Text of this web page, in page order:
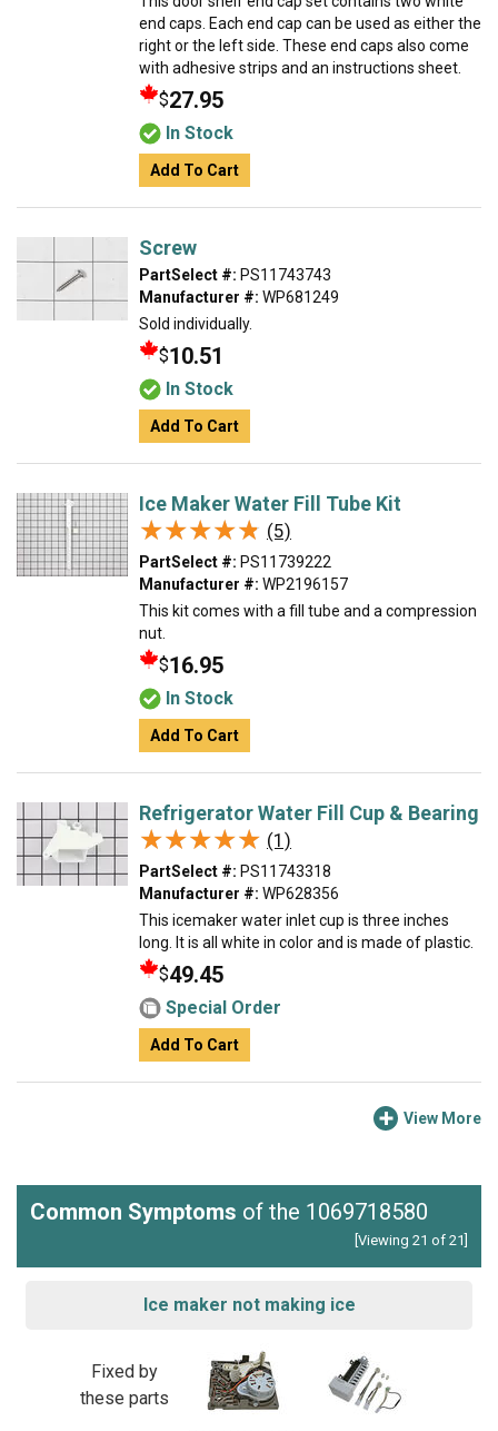
end caps. Each end cap can be used as either the
right or the left side. These end caps also come
with adhesive strips and an instructions sheet.
$27.95
In Stock
Add To Cart
Screw
PartSelect #: PS11743743
Manufacturer #: WP681249
Sold individually.
$10.51
In Stock
Add To Cart
Ice Maker Water Fill Tube Kit
★★★★★
★★★★★ (5)
PartSelect #: PS11739222
Manufacturer #: WP2196157
This kit comes with a fill tube and a compression
nut.
$16.95
In Stock
Add To Cart
Refrigerator Water Fill Cup & Bearing
★★★★★
★★★★★ (1)
PartSelect #: PS11743318
Manufacturer #: WP628356
This icemaker water inlet cup is three inches
long. It is all white in color and is made of plastic.
$49.45
Special Order
Add To Cart
View More
Common Symptoms of the 1069718580
[Viewing 21 of 21]
Ice maker not making ice
Fixed by
these parts